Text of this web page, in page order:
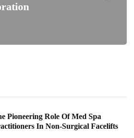
Pioneering Role Of Med Spa
In Non-Surgical Facelifts